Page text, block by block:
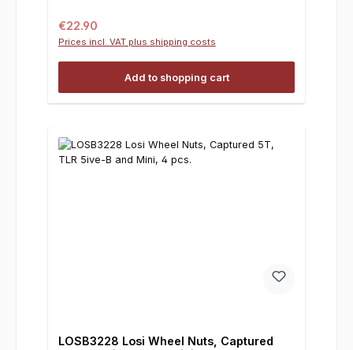
Regular price:
€22.90
Prices incl. VAT plus shipping costs
Add to shopping cart
LOSB3228 Losi Wheel Nuts, Captured